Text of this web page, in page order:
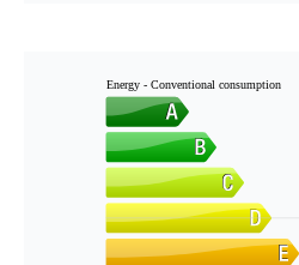
Energy - Conventional consumption